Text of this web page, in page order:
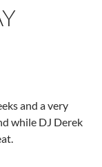
and a very
while DJ Derek